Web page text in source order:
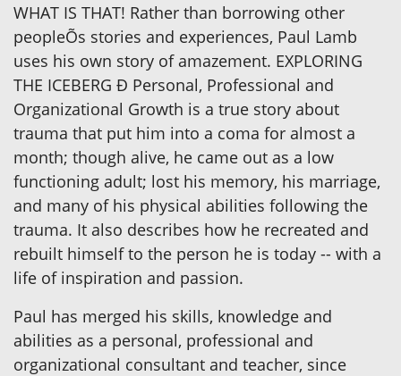
WHAT IS THAT! Rather than borrowing other
peopleÕs stories and experiences, Paul Lamb
uses his own story of amazement. EXPLORING
THE ICEBERG Ð Personal, Professional and
Organizational Growth is a true story about
trauma that put him into a coma for almost a
month; though alive, he came out as a low
functioning adult; lost his memory, his marriage,
and many of his physical abilities following the
trauma. It also describes how he recreated and
rebuilt himself to the person he is today -- with a
life of inspiration and passion.
Paul has merged his skills, knowledge and
abilities as a personal, professional and
organizational consultant and teacher, since